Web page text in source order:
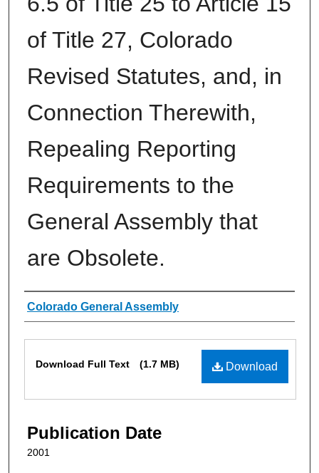
of Title 27, Colorado
Revised Statutes, and, in
Connection Therewith,
Repealing Reporting
Requirements to the
General Assembly that
are Obsolete.
Authors
Colorado General Assembly
Download
Download Full Text (1.7 MB)
Publication Date
2001